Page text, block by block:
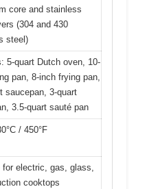
core and stainless
(304 and 430
steel)
5-quart Dutch oven, 10-
pan, 8-inch frying pan,
saucepan, 3-quart
3.5-quart sauté pan
/ 450°F
for electric, gas, glass,
cooktops